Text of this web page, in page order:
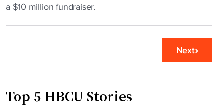
k
s
P
h
$
i
a $10 million fundraiser.
Next
Top 5 HBCU Stories